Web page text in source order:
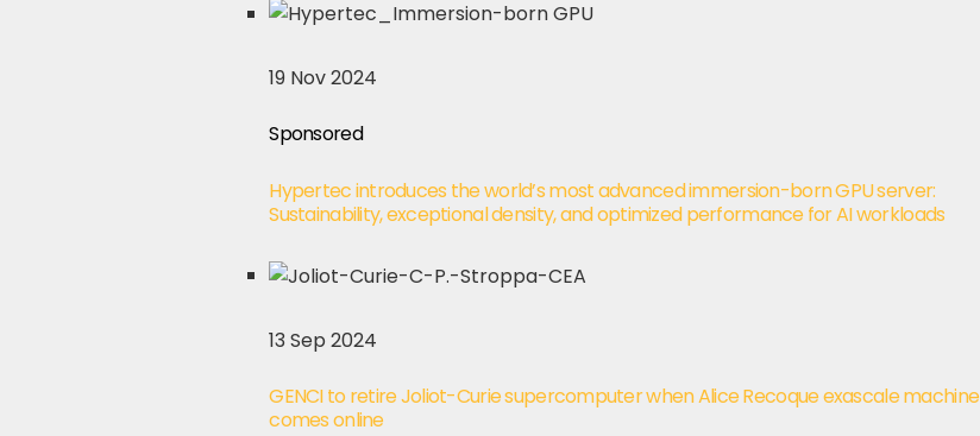
19 Nov 2024
Sponsored
Hypertec introduces the world’s most advanced immersion-born GPU server:
Sustainability, exceptional density, and optimized performance for AI workloads
13 Sep 2024
GENCI to retire Joliot-Curie supercomputer when Alice Recoque exascale machine
comes online